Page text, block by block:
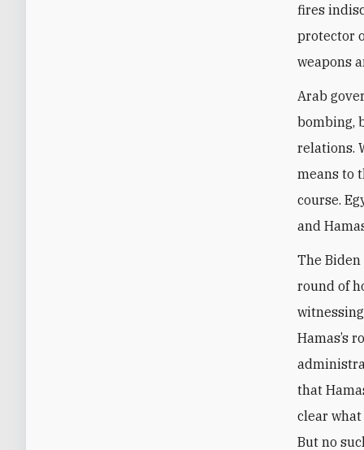
fires
protector
weapons
Arab
bombing,
relations.
means to
course.
and
The
round of
Hamas’s
that
clear
But no